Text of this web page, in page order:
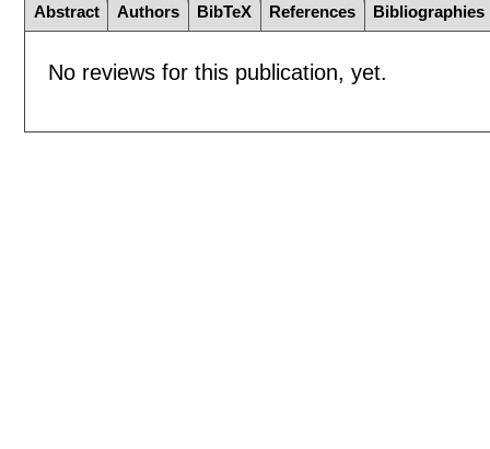
Abstract Authors BibTeX References Bibliographies
No reviews for this publication, yet.